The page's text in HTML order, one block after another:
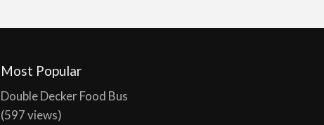
Most Popular
Double Decker Food Bus
(597 views)